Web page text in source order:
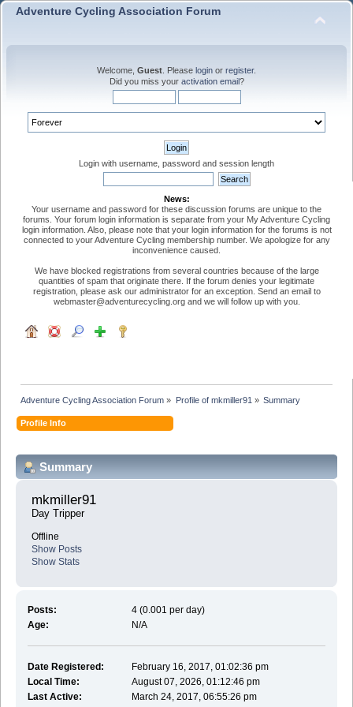
Adventure Cycling Association Forum
Welcome, Guest . Please login or register.
Did you miss your activation email?
Login with username, password and session length
News:
Your username and password for these discussion forums are unique to the
forums. Your forum login information is separate from your My Adventure Cycling
login information. Also, please note that your login information for the forums is not
connected to your Adventure Cycling membership number. We apologize for any
inconvenience caused.
We have blocked registrations from several countries because of the large
quantities of spam that originate there. If the forum denies your legitimate
registration, please ask our administrator for an exception. Send an email to
webmaster@adventurecycling.org and we will follow up with you.
Adventure Cycling Association Forum » Profile of mkmiller91 » Summary
Profile Info
Summary
mkmiller91
Day Tripper
Offline
Show Posts
Show Stats
Posts:
4 (0.001 per day)
Age:
N/A
Date Registered:
February 16, 2017, 01:02:36 pm
Local Time:
August 07, 2026, 01:12:46 pm
Last Active:
March 24, 2017, 06:55:26 pm